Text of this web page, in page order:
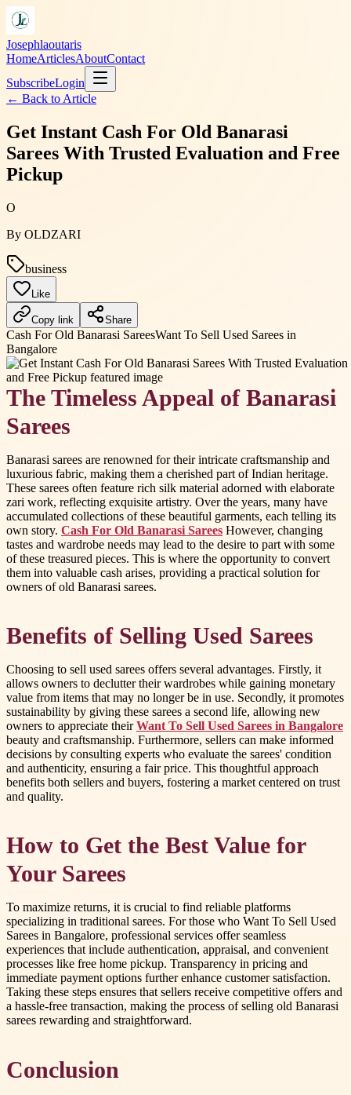
Josephlaoutaris
HomeArticlesAboutContact
SubscribeLogin
← Back to Article
Get Instant Cash For Old Banarasi
Sarees With Trusted Evaluation and Free
Pickup
O
By OLDZARI
business
Like
Copy link Share
Cash For Old Banarasi SareesWant To Sell Used Sarees in
Bangalore
The Timeless Appeal of Banarasi
Sarees
Banarasi sarees are renowned for their intricate craftsmanship and
luxurious fabric, making them a cherished part of Indian heritage.
These sarees often feature rich silk material adorned with elaborate
zari work, reflecting exquisite artistry. Over the years, many have
accumulated collections of these beautiful garments, each telling its
own story. Cash For Old Banarasi Sarees However, changing
tastes and wardrobe needs may lead to the desire to part with some
of these treasured pieces. This is where the opportunity to convert
them into valuable cash arises, providing a practical solution for
owners of old Banarasi sarees.
Benefits of Selling Used Sarees
Choosing to sell used sarees offers several advantages. Firstly, it
allows owners to declutter their wardrobes while gaining monetary
value from items that may no longer be in use. Secondly, it promotes
sustainability by giving these sarees a second life, allowing new
owners to appreciate theirWant To Sell Used Sarees in Bangalore
beauty and craftsmanship. Furthermore, sellers can make informed
decisions by consulting experts who evaluate the sarees' condition
and authenticity, ensuring a fair price. This thoughtful approach
benefits both sellers and buyers, fostering a market centered on trust
and quality.
How to Get the Best Value for
Your Sarees
To maximize returns, it is crucial to find reliable platforms
specializing in traditional sarees. For those who Want To Sell Used
Sarees in Bangalore, professional services offer seamless
experiences that include authentication, appraisal, and convenient
processes like free home pickup. Transparency in pricing and
immediate payment options further enhance customer satisfaction.
Taking these steps ensures that sellers receive competitive offers and
a hassle-free transaction, making the process of selling old Banarasi
sarees rewarding and straightforward.
Conclusion